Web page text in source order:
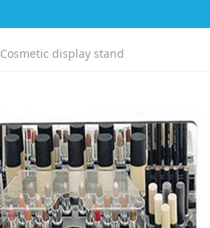
Cosmetic display stand